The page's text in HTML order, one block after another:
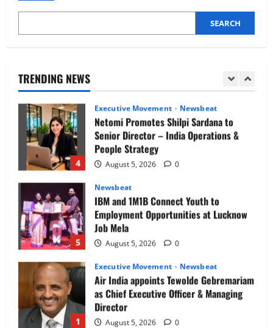
SEARCH
TRENDING NEWS
3
Newsbeat
4
Executive Movement Newsbeat
Netomi Promotes Shilpi Sardana to
Senior Director – India Operations &
People Strategy
August 5, 2026 0
5
Newsbeat
IBM and 1M1B Connect Youth to
Employment Opportunities at Lucknow
Job Mela
August 5, 2026 0
1
Executive Movement Newsbeat
Air India appoints Tewolde Gebremariam
as Chief Executive Officer & Managing
Director
August 5, 2026 0